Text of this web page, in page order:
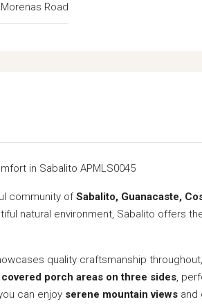
Road
in Sabalito APMLS0045
community ofSabalito, Guanacaste,
natural environment, Sabalito offers
quality craftsmanship
covered porch areas on three sides,
can enjoy serene mountain views and